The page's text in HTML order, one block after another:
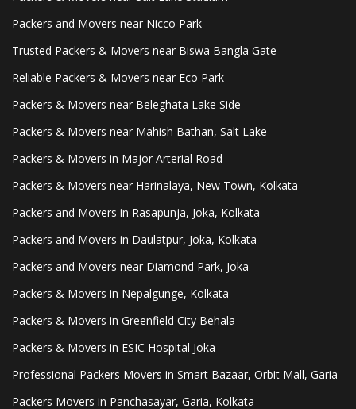
Packers and Movers near Nicco Park
Trusted Packers & Movers near Biswa Bangla Gate
Reliable Packers & Movers near Eco Park
Packers & Movers near Beleghata Lake Side
Packers & Movers near Mahish Bathan, Salt Lake
Packers & Movers in Major Arterial Road
Packers & Movers near Harinalaya, New Town, Kolkata
Packers and Movers in Rasapunja, Joka, Kolkata
Packers and Movers in Daulatpur, Joka, Kolkata
Packers and Movers near Diamond Park, Joka
Packers & Movers in Nepalgunge, Kolkata
Packers & Movers in Greenfield City Behala
Packers & Movers in ESIC Hospital Joka
Professional Packers Movers in Smart Bazaar, Orbit Mall, Garia
Packers Movers in Panchasayar, Garia, Kolkata